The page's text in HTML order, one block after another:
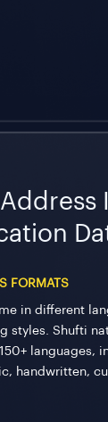
FORMATS
in different
styles. Shufti
languages,
handwritten,